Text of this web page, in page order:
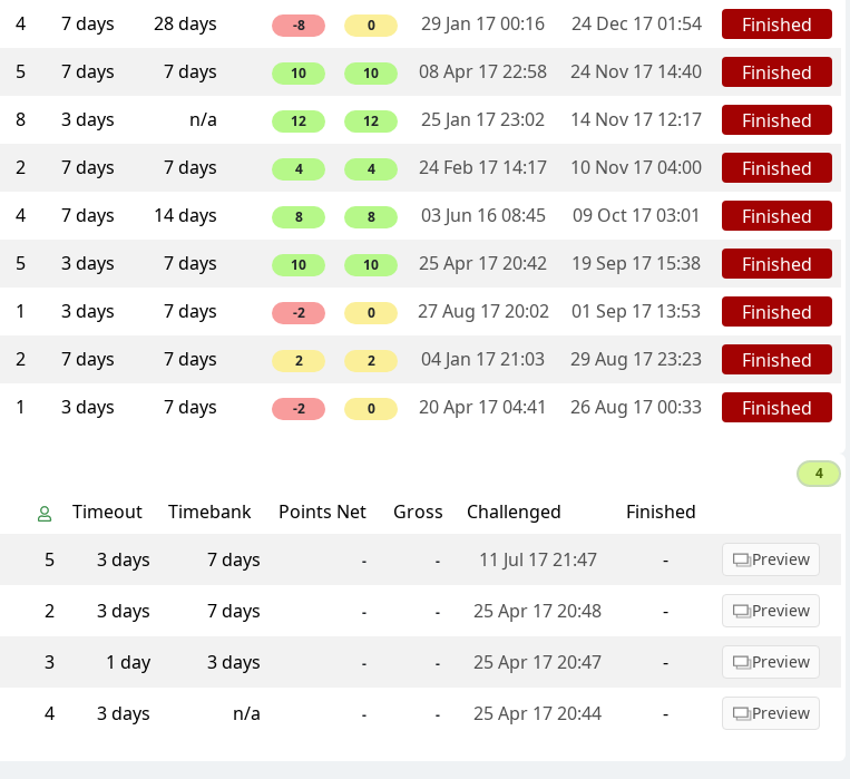
4 7 days 28 days -8 0 29 Jan 17 00:16 24 Dec 17 01:54
Finished
5 7 days 7 days 10 10 08 Apr 17 22:58 24 Nov 17 14:40
Finished
8 3 days n/a 12 12 25 Jan 17 23:02 14 Nov 17 12:17
Finished
2 7 days 7 days 4 4 24 Feb 17 14:17 10 Nov 17 04:00
Finished
4 7 days 14 days 8 8 03 Jun 16 08:45 09 Oct 17 03:01
Finished
5 3 days 7 days 10 10 25 Apr 17 20:42 19 Sep 17 15:38
Finished
1 3 days 7 days -2 0 27 Aug 17 20:02 01 Sep 17 13:53
Finished
2 7 days 7 days 2 2 04 Jan 17 21:03 29 Aug 17 23:23
Finished
1 3 days 7 days -2 0 20 Apr 17 04:41 26 Aug 17 00:33 Finished
4
Timeout Timebank Points Net Gross Challenged
Finished
5 3 days 7 days - - 11 Jul 17 21:47 - Preview
2 3 days 7 days - - 25 Apr 17 20:48 - Preview
3 1 day 3 days - - 25 Apr 17 20:47 - Preview
4 3 days n/a - - 25 Apr 17 20:44 - Preview